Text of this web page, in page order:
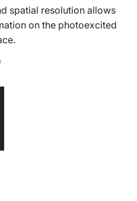
spatial resolution allows
on the photoexcited